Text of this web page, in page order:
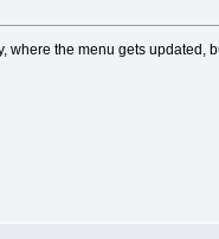
the menu gets updated,